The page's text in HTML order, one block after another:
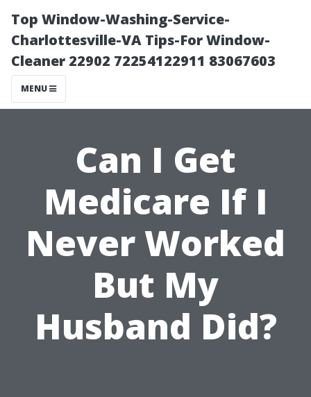
Top Window-Washing-Service-
Charlottesville-VA Tips-For Window-
Cleaner 22902 72254122911 83067603
MENU
Can I Get
Medicare If I
Never Worked
But My
Husband Did?